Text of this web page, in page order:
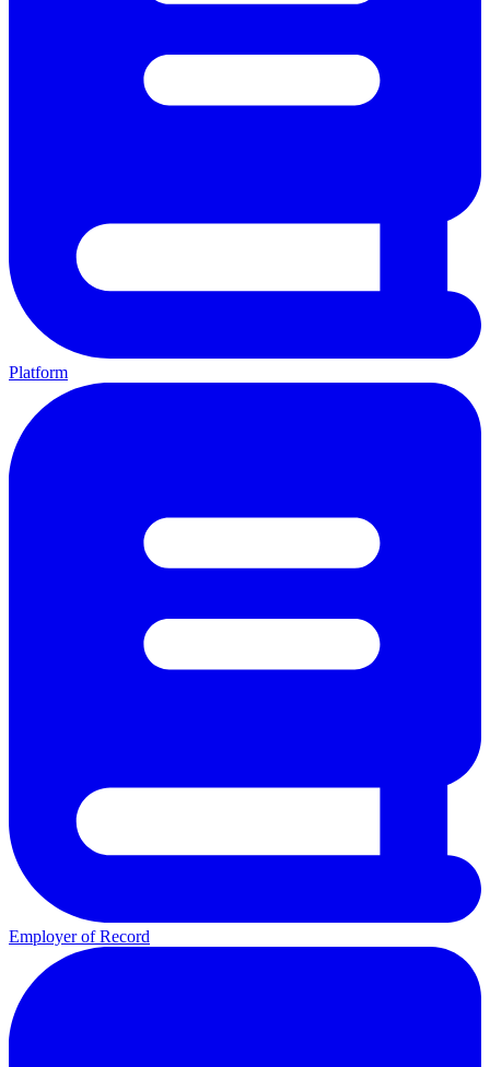
Platform
Employer of Record